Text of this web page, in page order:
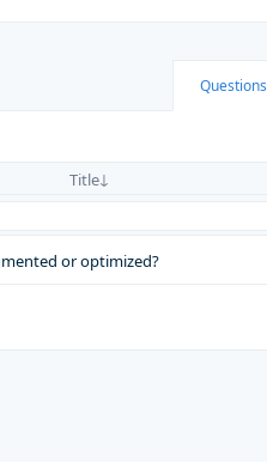
Questions
Title
or optimized?